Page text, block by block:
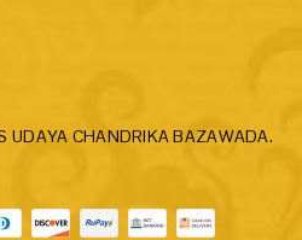
UDAYA CHANDRIKA BAZAWADA.